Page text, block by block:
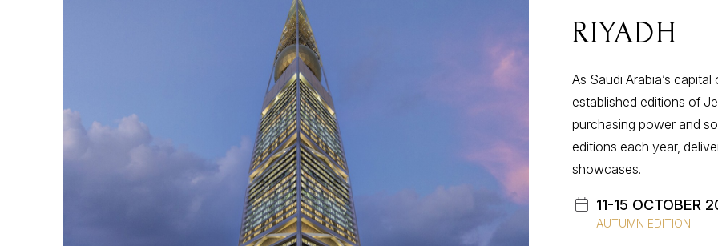
RIYADH
As Saudi Arabia’s
established editions of
purchasing power and
editions each year,
showcases.
11-15 OCTOBER
AUTUMN EDITION